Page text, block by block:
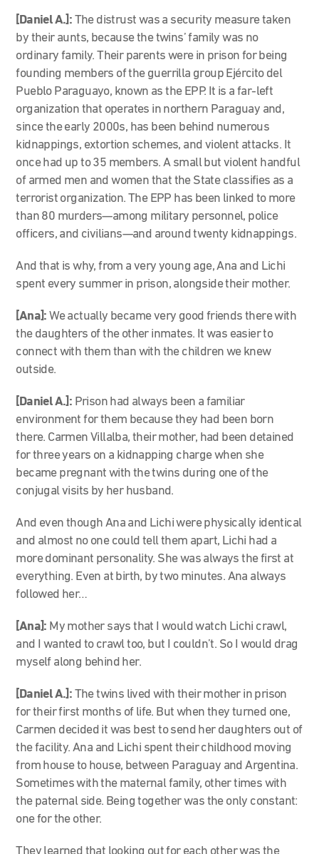
[Daniel A.]: The distrust was a security measure taken
by their aunts, because the twins’ family was no
ordinary family. Their parents were in prison for being
founding members of the guerrilla group Ejército del
Pueblo Paraguayo, known as the EPP. It is a far-left
organization that operates in northern Paraguay and,
since the early 2000s, has been behind numerous
kidnappings, extortion schemes, and violent attacks. It
once had up to 35 members. A small but violent handful
of armed men and women that the State classifies as a
terrorist organization. The EPP has been linked to more
than 80 murders—among military personnel, police
officers, and civilians—and around twenty kidnappings.
And that is why, from a very young age, Ana and Lichi
spent every summer in prison, alongside their mother.
[Ana]:We actually became very good friends there with
the daughters of the other inmates. It was easier to
connect with them than with the children we knew
outside.
[Daniel A.]: Prison had always been a familiar
environment for them because they had been born
there. Carmen Villalba, their mother, had been detained
for three years on a kidnapping charge when she
became pregnant with the twins during one of the
conjugal visits by her husband.
And even though Ana and Lichi were physically identical
and almost no one could tell them apart, Lichi had a
more dominant personality. She was always the first at
everything. Even at birth, by two minutes. Ana always
followed her…
[Ana]: My mother says that I would watch Lichi crawl,
and I wanted to crawl too, but I couldn’t. So I would drag
myself along behind her.
[Daniel A.]: The twins lived with their mother in prison
for their first months of life. But when they turned one,
Carmen decided it was best to send her daughters out of
the facility. Ana and Lichi spent their childhood moving
from house to house, between Paraguay and Argentina.
Sometimes with the maternal family, other times with
the paternal side. Being together was the only constant:
one for the other.
They learned that looking out for each other was the